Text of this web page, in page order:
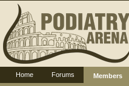
Home Forums
Members